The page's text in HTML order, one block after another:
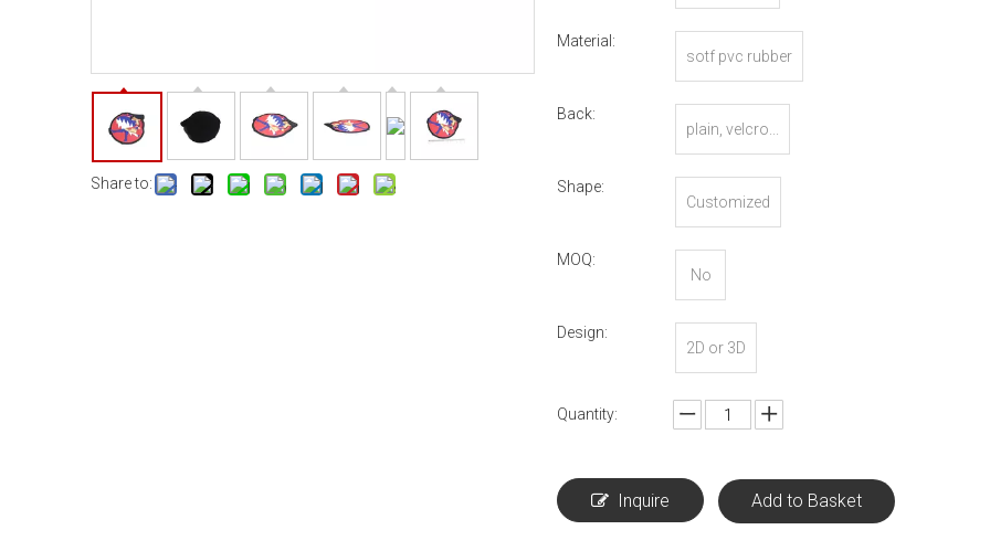
Share to:
Material:
sotf pvc rubber
Back:
plain, velcro...
Shape:
Customized
MOQ:
No
Design:
2D or 3D
Quantity:
Inquire Add to Basket